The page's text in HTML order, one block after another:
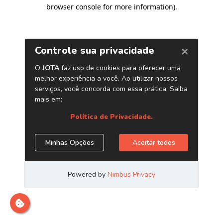
browser console for more information).